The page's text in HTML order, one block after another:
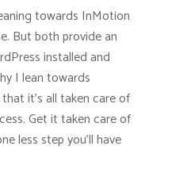
towards InMotion
But both provide an
installed and
I lean towards
it’s all taken care of
Get it taken care of
less step you’ll have